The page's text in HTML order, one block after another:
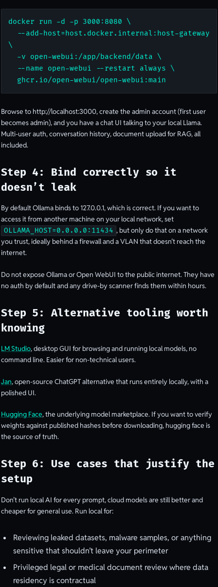
docker run -d -p 3000:8080 \
\
  ghcr.io/open-webui/open-webui:main
Browse to http://localhost:3000, create the admin account (first user
becomes admin), and you have a chat UI talking to your local Llama.
Multi-user auth, conversation history, document upload for RAG, all
included.
Step 4: Bind correctly so it
doesn’t leak
By default Ollama binds to 127.0.0.1, which is correct. If you want to
access it from another machine on your local network, set
OLLAMA_HOST=0.0.0.0:11434 , but only do that on a network
you trust, ideally behind a firewall and a VLAN that doesn’t reach the
internet.
Do not expose Ollama or Open WebUI to the public internet. They have
no auth by default and any drive-by scanner finds them within hours.
Step 5: Alternative tooling worth
knowing
LM Studio, desktop GUI for browsing and running local models, no
command line. Easier for non-technical users.
Jan, open-source ChatGPT alternative that runs entirely locally, with a
polished UI.
Hugging Face, the underlying model marketplace. If you want to verify
weights against published hashes before downloading, hugging face is
the source of truth.
Step 6: Use cases that justify the
setup
Don’t run local AI for every prompt, cloud models are still better and
cheaper for general use. Run local for:
Reviewing leaked datasets, malware samples, or anything
sensitive that shouldn’t leave your perimeter
Privileged legal or medical document review where data
residency is contractual